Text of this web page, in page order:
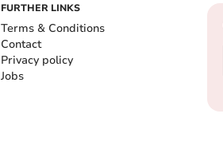
FURTHER LINKS
Terms & Conditions
Contact
Privacy policy
Jobs